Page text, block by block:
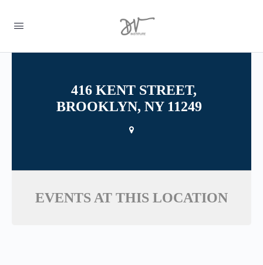
416 KENT STREET,
BROOKLYN, NY 11249
EVENTS AT THIS LOCATION